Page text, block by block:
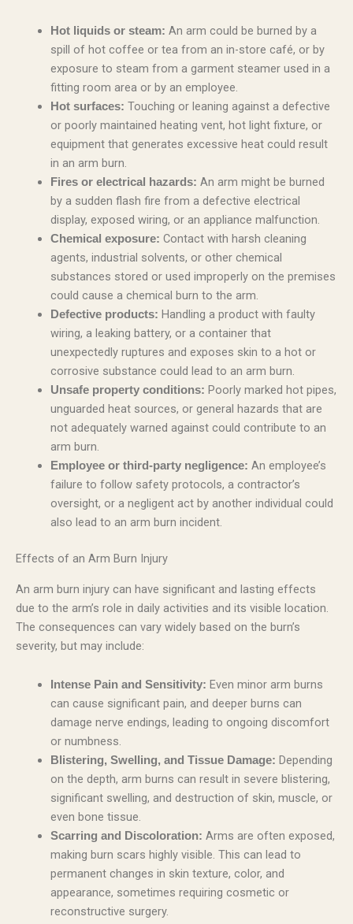
Hot liquids or steam: An arm could be burned by a
spill of hot coffee or tea from an in-store café, or by
exposure to steam from a garment steamer used in a
fitting room area or by an employee.
Hot surfaces: Touching or leaning against a defective
or poorly maintained heating vent, hot light fixture, or
equipment that generates excessive heat could result
in an arm burn.
Fires or electrical hazards: An arm might be burned
by a sudden flash fire from a defective electrical
display, exposed wiring, or an appliance malfunction.
Chemical exposure: Contact with harsh cleaning
agents, industrial solvents, or other chemical
substances stored or used improperly on the premises
could cause a chemical burn to the arm.
Defective products: Handling a product with faulty
wiring, a leaking battery, or a container that
unexpectedly ruptures and exposes skin to a hot or
corrosive substance could lead to an arm burn.
Unsafe property conditions: Poorly marked hot pipes,
unguarded heat sources, or general hazards that are
not adequately warned against could contribute to an
arm burn.
Employee or third-party negligence: An employee’s
failure to follow safety protocols, a contractor’s
oversight, or a negligent act by another individual could
also lead to an arm burn incident.
Effects of an Arm Burn Injury
An arm burn injury can have significant and lasting effects
due to the arm’s role in daily activities and its visible location.
The consequences can vary widely based on the burn’s
severity, but may include:
Intense Pain and Sensitivity: Even minor arm burns
can cause significant pain, and deeper burns can
damage nerve endings, leading to ongoing discomfort
or numbness.
Blistering, Swelling, and Tissue Damage: Depending
on the depth, arm burns can result in severe blistering,
significant swelling, and destruction of skin, muscle, or
even bone tissue.
Scarring and Discoloration: Arms are often exposed,
making burn scars highly visible. This can lead to
permanent changes in skin texture, color, and
appearance, sometimes requiring cosmetic or
reconstructive surgery.